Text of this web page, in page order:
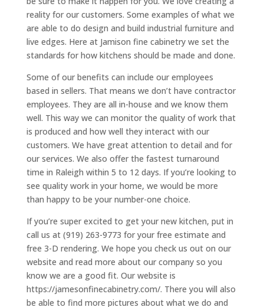
reality for our customers. Some examples of what we
are able to do design and build industrial furniture and
live edges. Here at Jamison fine cabinetry we set the
standards for how kitchens should be made and done.
Some of our benefits can include our employees
based in sellers. That means we don’t have contractor
employees. They are all in-house and we know them
well. This way we can monitor the quality of work that
is produced and how well they interact with our
customers. We have great attention to detail and for
our services. We also offer the fastest turnaround
time in Raleigh within 5 to 12 days. If you’re looking to
see quality work in your home, we would be more
than happy to be your number-one choice.
If you’re super excited to get your new kitchen, put in
call us at (919) 263-9773 for your free estimate and
free 3-D rendering. We hope you check us out on our
website and read more about our company so you
know we are a good fit. Our website is
https://jamesonfinecabinetry.com/. There you will also
be able to find more pictures about what we do and